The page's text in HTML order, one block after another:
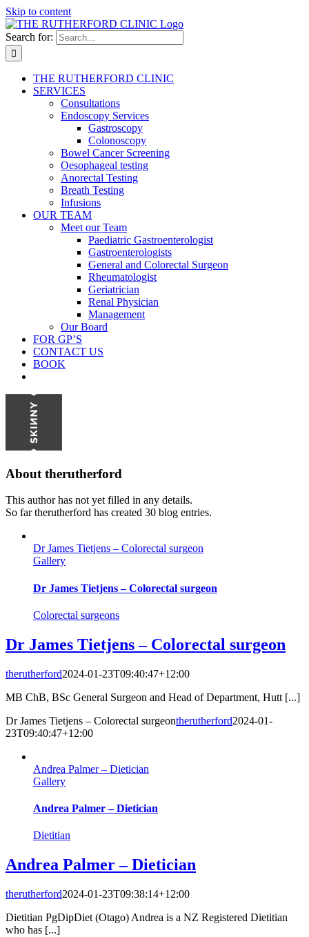
Skip to content
Search for:
THE RUTHERFORD CLINIC
SERVICES
Consultations
Endoscopy Services
Gastroscopy
Colonoscopy
Bowel Cancer Screening
Oesophageal testing
Anorectal Testing
Breath Testing
Infusions
OUR TEAM
Meet our Team
Paediatric Gastroenterologist
Gastroenterologists
General and Colorectal Surgeon
Rheumatologist
Geriatrician
Renal Physician
Management
Our Board
FOR GP’S
CONTACT US
BOOK
About therutherford
This author has not yet filled in any details.
So far therutherford has created 30 blog entries.
Dr James Tietjens – Colorectal surgeon
Gallery
Dr James Tietjens – Colorectal surgeon
Colorectal surgeons
Dr James Tietjens – Colorectal surgeon
therutherford2024-01-23T09:40:47+12:00
MB ChB, BSc General Surgeon and Head of Department, Hutt [...]
Dr James Tietjens – Colorectal surgeontherutherford2024-01-
23T09:40:47+12:00
Andrea Palmer – Dietician
Gallery
Andrea Palmer – Dietician
Dietitian
Andrea Palmer – Dietician
therutherford2024-01-23T09:38:14+12:00
Dietitian PgDipDiet (Otago) Andrea is a NZ Registered Dietitian
who has [...]